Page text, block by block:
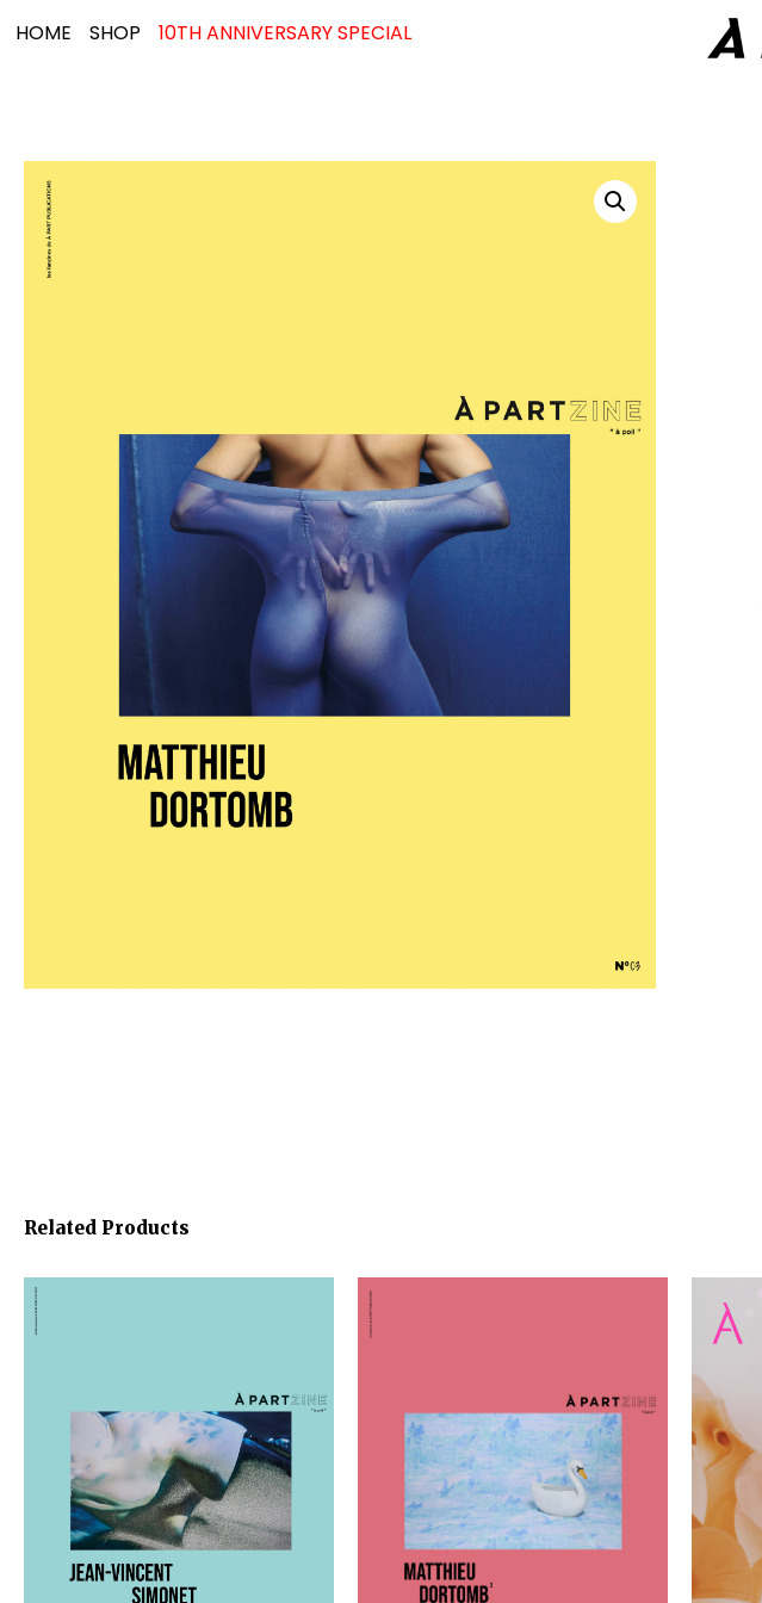
HOME SHOP 10TH ANNIVERSARY SPECIAL
Related Products